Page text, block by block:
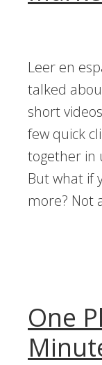
Leer en
talked
short
few quick
together in
But what if
more? Not
One